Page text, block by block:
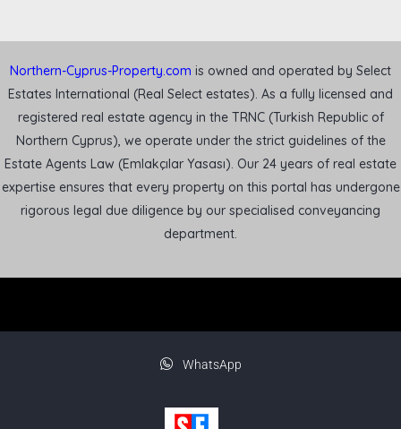
Northern-Cyprus-Property.com is owned and operated by Select
Estates International (Real Select estates). As a fully licensed and
registered real estate agency in the TRNC (Turkish Republic of
Northern Cyprus), we operate under the strict guidelines of the
Estate Agents Law (Emlakçılar Yasası). Our 24 years of real estate
expertise ensures that every property on this portal has undergone
rigorous legal due diligence by our specialised conveyancing
department.
WhatsApp